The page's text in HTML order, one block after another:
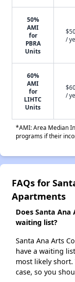
50%
AMI
for
PBRA
Units
/
60%
AMI
for
LIHTC
Units
/
*AMI: Area Median
programs if their
FAQs for
Apartments
Does Santa
waiting list?
Santa Ana Arts
have a waiting
most likely
case, so you